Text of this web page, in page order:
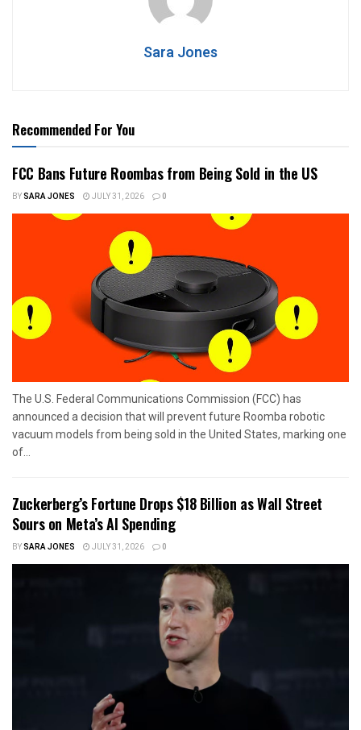
Sara Jones
Recommended For You
FCC Bans Future Roombas from Being Sold in the US
BYSARA JONES JULY 31, 2026 0
The U.S. Federal Communications Commission (FCC) has
announced a decision that will prevent future Roomba robotic
vacuum models from being sold in the United States, marking one
of...
Zuckerberg’s Fortune Drops $18 Billion as Wall Street
Sours on Meta’s AI Spending
BYSARA JONES JULY 31, 2026 0